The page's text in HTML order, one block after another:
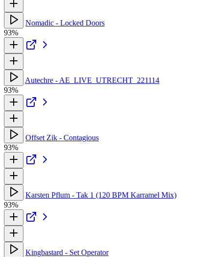
Nomadic - Locked Doors
93%
Autechre - AE_LIVE_UTRECHT_221114
93%
Offset Zik - Contagious
93%
Karsten Pflum - Tak 1 (120 BPM Karramel Mix)
93%
Kingbastard - Set Operator